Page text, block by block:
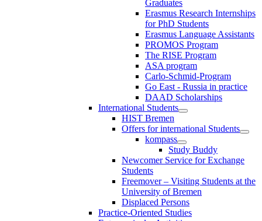
Graduates
Erasmus Research Internships
for PhD Students
Erasmus Language Assistants
PROMOS Program
The RISE Program
ASA program
Carlo-Schmid-Program
Go East - Russia in practice
DAAD Scholarships
International Students
HIST Bremen
Offers for international Students
kompass
Study Buddy
Newcomer Service for Exchange
Students
Freemover – Visiting Students at the
University of Bremen
Displaced Persons
Practice-Oriented Studies